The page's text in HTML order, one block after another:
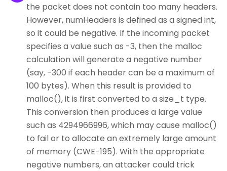
the packet does not contain too many headers.
However, numHeaders is defined as a signed int,
so it could be negative. If the incoming packet
specifies a value such as -3, then the malloc
calculation will generate a negative number
(say, -300 if each header can be a maximum of
100 bytes). When this result is provided to
malloc(), it is first converted to a size_t type.
This conversion then produces a large value
such as 4294966996, which may cause malloc()
to fail or to allocate an extremely large amount
of memory (CWE-195). With the appropriate
negative numbers, an attacker could trick